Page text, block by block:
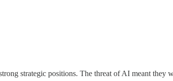
strategic positions. The threat of AI meant they